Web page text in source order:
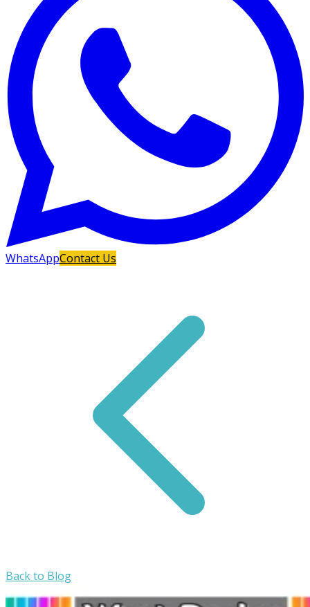
WhatsAppContact Us
Back to Blog